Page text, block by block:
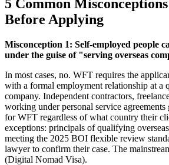
5 Common
Before Applying
Misconception 1: Self-employed people
under the guise of "serving overseas
In most cases, no. WFT requires the
with a formal employment relationship at a
company. Independent contractors,
working under personal service
for WFT regardless of what country their
exceptions: principals of qualifying
meeting the 2025 BOI flexible review
lawyer to confirm their case. The
(Digital Nomad Visa).